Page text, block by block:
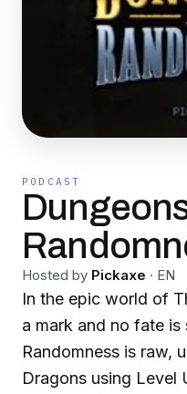
PODCAST
Hosted by Pickaxe · EN
In the epic world of
a mark and no fate is
Randomness is raw,
Dragons using Level